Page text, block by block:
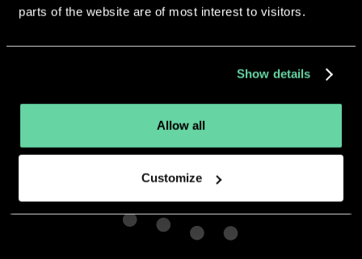
parts of the website are of most interest to visitors.
Show details
Allow all
Customize
More apps from the same
developer.